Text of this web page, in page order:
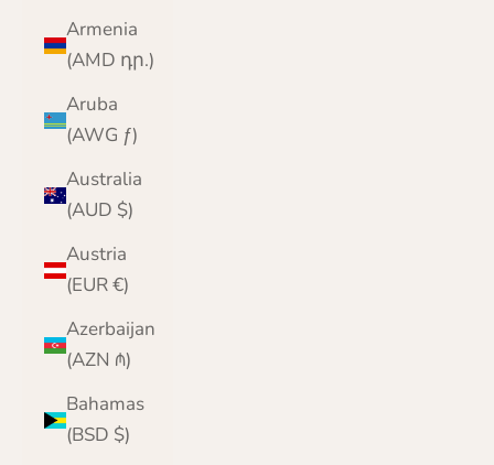
Armenia
(AMD դր.)
Aruba
(AWG ƒ)
Australia
(AUD $)
Austria
(EUR €)
Azerbaijan
(AZN ₼)
Bahamas
(BSD $)